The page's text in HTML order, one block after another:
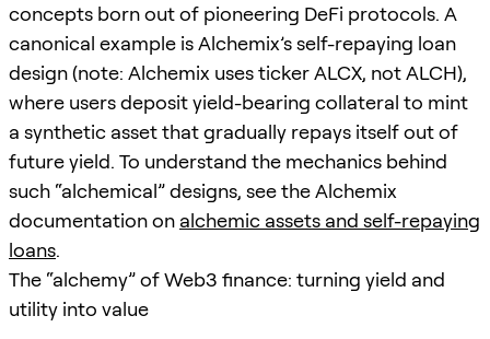
concepts born out of pioneering DeFi protocols. A
canonical example is Alchemix’s self-repaying loan
design (note: Alchemix uses ticker ALCX, not ALCH),
where users deposit yield-bearing collateral to mint
a synthetic asset that gradually repays itself out of
future yield. To understand the mechanics behind
such “alchemical” designs, see the Alchemix
documentation on alchemic assets and self-repaying
loans.
The “alchemy” of Web3 finance: turning yield and
utility into value